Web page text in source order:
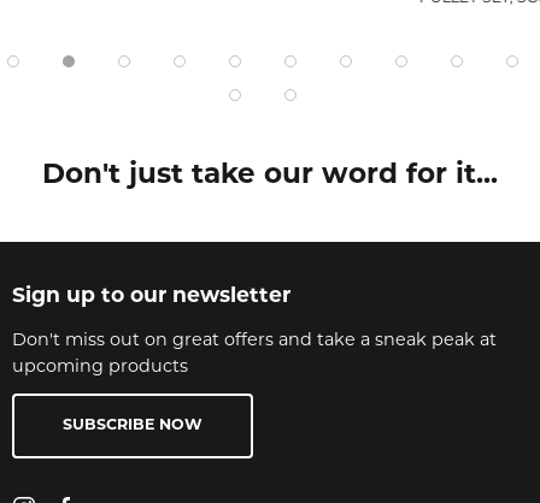
Don't just take our word for it...
Sign up to our newsletter
Don't miss out on great offers and take a sneak peak at
upcoming products
SUBSCRIBE NOW